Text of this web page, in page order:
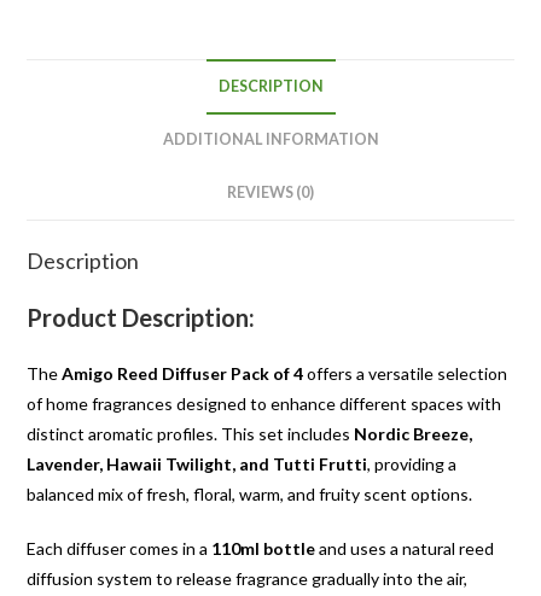
DESCRIPTION
ADDITIONAL INFORMATION
REVIEWS (0)
Description
Product Description:
TheAmigo Reed Diffuser Pack of 4offers a versatile selection
of home fragrances designed to enhance different spaces with
distinct aromatic profiles. This set includes Nordic Breeze,
Lavender, Hawaii Twilight, and Tutti Frutti, providing a
balanced mix of fresh, floral, warm, and fruity scent options.
Each diffuser comes in a 110ml bottleand uses a natural reed
diffusion system to release fragrance gradually into the air,